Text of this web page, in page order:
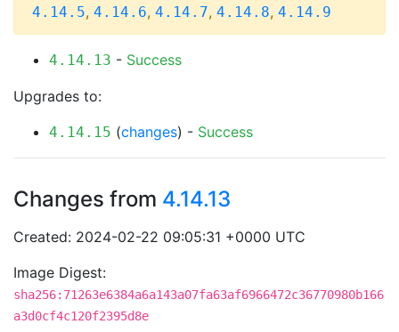
4.14.5, 4.14.6, 4.14.7, 4.14.8, 4.14.9
4.14.13 - Success
Upgrades to:
4.14.15 (changes) - Success
Changes from 4.14.13
Created: 2024-02-22 09:05:31 +0000 UTC
Image Digest:
sha256:71263e6384a6a143a07fa63af6966472c36770980b166
a3d0cf4c120f2395d8e